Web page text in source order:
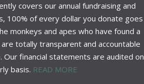
covers our annual fundraising and
100% of every dollar you donate goes
monkeys and apes who have found a
totally transparent and accountable
financial statements are audited on
basis. READ MORE